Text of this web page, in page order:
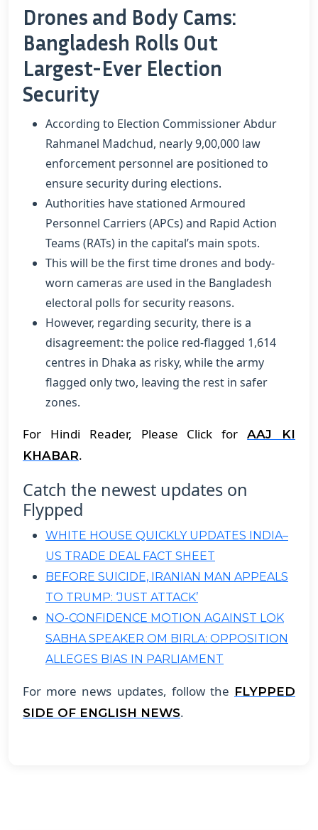
Drones and Body Cams:
Bangladesh Rolls Out
Largest-Ever Election
Security
According to Election Commissioner Abdur
Rahmanel Madchud, nearly 9,00,000 law
enforcement personnel are positioned to
ensure security during elections.
Authorities have stationed Armoured
Personnel Carriers (APCs) and Rapid Action
Teams (RATs) in the capital’s main spots.
This will be the first time drones and body-
worn cameras are used in the Bangladesh
electoral polls for security reasons.
However, regarding security, there is a
disagreement: the police red-flagged 1,614
centres in Dhaka as risky, while the army
flagged only two, leaving the rest in safer
zones.
For Hindi Reader, Please Click forAAJ KI
KHABAR.
Catch the newest updates on
Flypped
WHITE HOUSE QUICKLY UPDATES INDIA–
US TRADE DEAL FACT SHEET
BEFORE SUICIDE, IRANIAN MAN APPEALS
TO TRUMP: ‘JUST ATTACK’
NO-CONFIDENCE MOTION AGAINST LOK
SABHA SPEAKER OM BIRLA: OPPOSITION
ALLEGES BIAS IN PARLIAMENT
For more news updates, follow the FLYPPED
SIDE OF ENGLISH NEWS.